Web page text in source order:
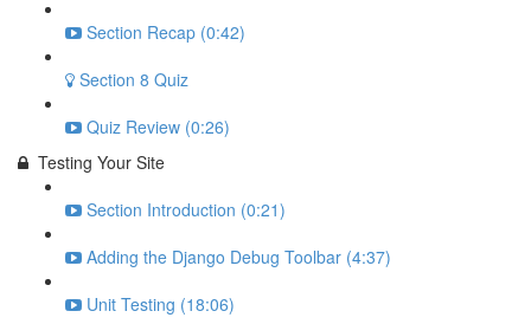
Section Recap (0:42)
Section 8 Quiz
Quiz Review (0:26)
Testing Your Site
Section Introduction (0:21)
Adding the Django Debug Toolbar (4:37)
Unit Testing (18:06)